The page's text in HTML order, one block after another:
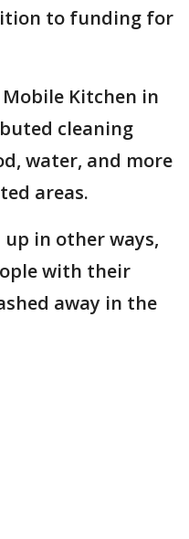
to funding for
Mobile Kitchen in
cleaning
water, and more
areas.
up in other ways,
with their
away in the